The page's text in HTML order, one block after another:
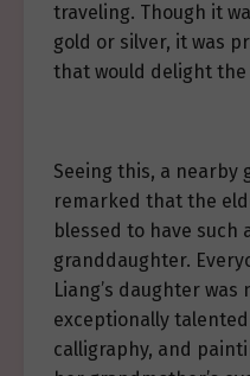
traveling. Though it
gold or silver, it was
that would delight the
Seeing this, a nearby
remarked that the
blessed to have such
granddaughter.
Liang’s daughter
exceptionally
calligraphy, and